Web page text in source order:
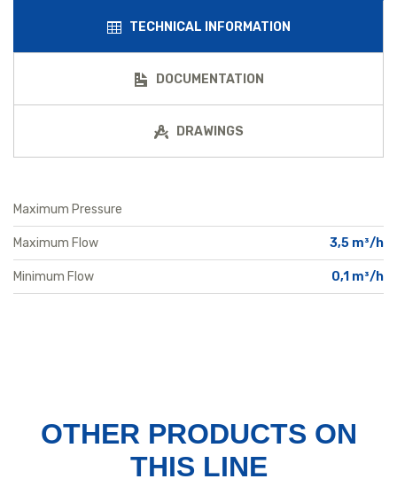
TECHNICAL INFORMATION
DOCUMENTATION
DRAWINGS
Maximum Pressure
Maximum Flow 3,5 m³/h
Minimum Flow 0,1 m³/h
OTHER PRODUCTS ON
THIS LINE